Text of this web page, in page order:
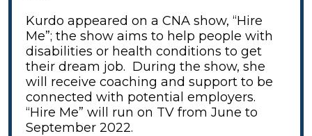
Kurdo appeared on a CNA show, “Hire
Me”; the show aims to help people with
disabilities or health conditions to get
their dream job. During the show, she
will receive coaching and support to be
connected with potential employers.
“Hire Me” will run on TV from June to
September 2022.